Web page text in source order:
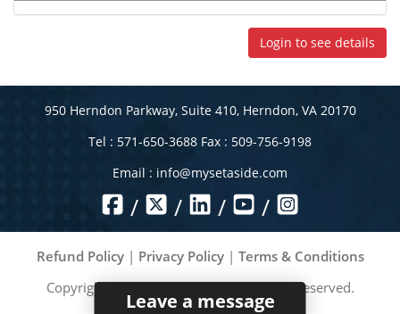
Login to see details
950 Herndon Parkway, Suite 410, Herndon, VA 20170
Tel : 571-650-3688 Fax : 509-756-9198
Email : info@mysetaside.com
/ / / /
Refund Policy| Privacy Policy| Terms & Conditions
Copyright ©2026MySetAside. All rights reserved.
Leave a message